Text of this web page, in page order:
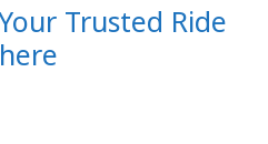
Trusted Ride